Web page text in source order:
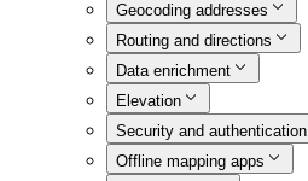
Geocoding addresses
Routing and directions
Data enrichment
Elevation
Security and authentication
Offline mapping apps